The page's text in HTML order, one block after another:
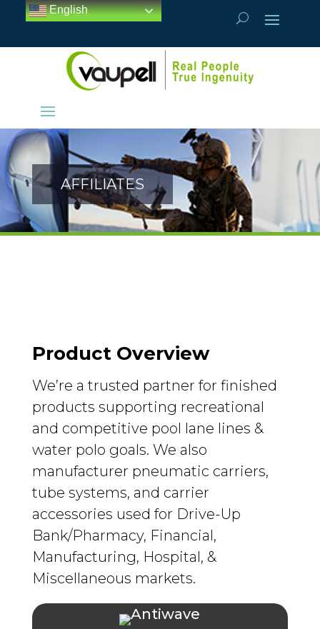
AFFILIATES
Product Overview
We’re a trusted partner for finished
products supporting recreational
and competitive pool lane lines &
water polo goals. We also
manufacturer pneumatic carriers,
tube systems, and carrier
accessories used for Drive-Up
Bank/Pharmacy, Financial,
Manufacturing, Hospital, &
Miscellaneous markets.
English